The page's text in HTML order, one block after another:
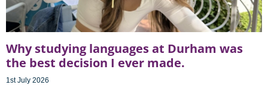
Why studying languages at Durham was
the best decision I ever made.
1st July 2026